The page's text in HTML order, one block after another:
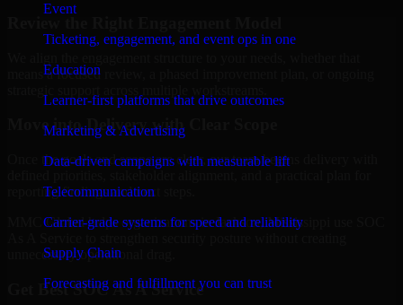
Event
Ticketing, engagement, and event ops in one
Education
Learner-first platforms that drive outcomes
Marketing & Advertising
Data-driven campaigns with measurable lift
Telecommunication
Carrier-grade systems for speed and reliability
Supply Chain
Forecasting and fulfillment you can trust
means a focused review, a phased improvement plan, or ongoing
Move into Delivery with Clear Scope
Once the goals and scope are clear, our team begins delivery with
reporting findings and next steps.
MMC Global helps organizations in Jackson, Mississippi use SOC
unnecessary operational drag.
Get BestSOC As A Service